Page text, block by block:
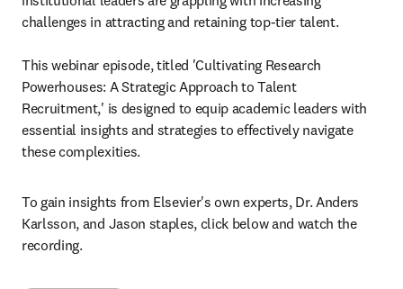
challenges in attracting and retaining top-tier talent.
This webinar episode, titled 'Cultivating Research
Powerhouses: A Strategic Approach to Talent
Recruitment,' is designed to equip academic leaders with
essential insights and strategies to effectively navigate
these complexities.
To gain insights from Elsevier's own experts, Dr. Anders
Karlsson, and Jason staples, click below and watch the
recording.